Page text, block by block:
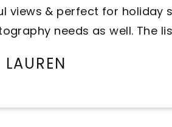
summer. And it's always
and it's a great family
ANON